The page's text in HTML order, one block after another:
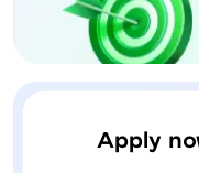
Apply